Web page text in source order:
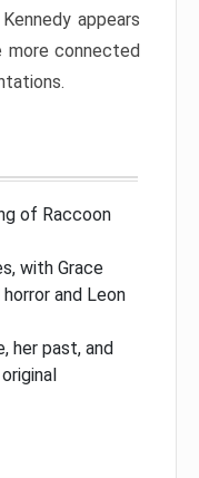
appears
more connected
of Raccoon
with Grace
and Leon
her past, and